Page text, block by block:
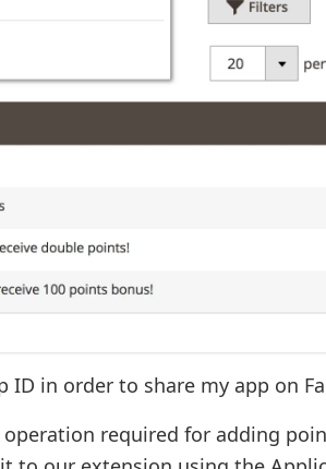
ID in order to share my app on
required for adding